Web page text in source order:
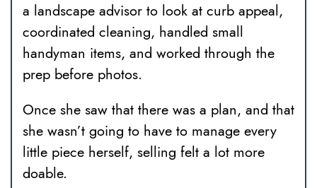
a landscape advisor to look at curb appeal,
coordinated cleaning, handled small
handyman items, and worked through the
prep before photos.
Once she saw that there was a plan, and that
she wasn’t going to have to manage every
little piece herself, selling felt a lot more
doable.